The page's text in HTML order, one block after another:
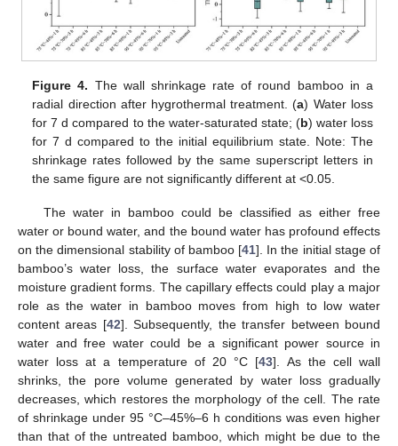
Figure 4. The wall shrinkage rate of round bamboo in a
radial direction after hygrothermal treatment. (a) Water loss
for 7 d compared to the water-saturated state; (b) water loss
for 7 d compared to the initial equilibrium state. Note: The
shrinkage rates followed by the same superscript letters in
the same figure are not significantly different at <0.05.
The water in bamboo could be classified as either free
water or bound water, and the bound water has profound effects
on the dimensional stability of bamboo [41]. In the initial stage of
bamboo’s water loss, the surface water evaporates and the
moisture gradient forms. The capillary effects could play a major
role as the water in bamboo moves from high to low water
content areas [42]. Subsequently, the transfer between bound
water and free water could be a significant power source in
water loss at a temperature of 20 °C [43]. As the cell wall
shrinks, the pore volume generated by water loss gradually
decreases, which restores the morphology of the cell. The rate
of shrinkage under 95 °C–45%–6 h conditions was even higher
than that of the untreated bamboo, which might be due to the